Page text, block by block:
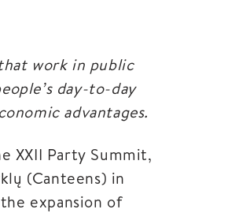
work in public
day-to-day
advantages.
XXII Party Summit,
(Canteens) in
expansion of